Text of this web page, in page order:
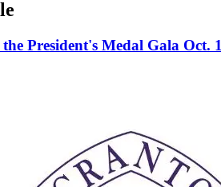
President's Medal Gala Oct. 1